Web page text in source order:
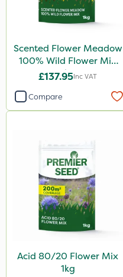
Scented Flower Meadow
100% Wild Flower Mix
1kg
£137.95Inc VAT
Compare
Acid 80/20 Flower Mix
1kg